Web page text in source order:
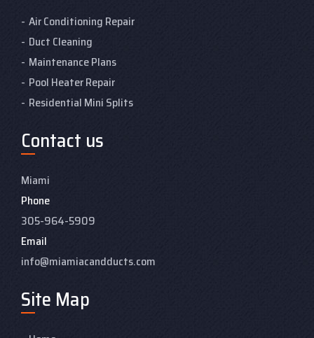
Air Conditioning Repair
Duct Cleaning
Maintenance Plans
Pool Heater Repair
Residential Mini Splits
Contact us
Miami
Phone
305-964-5909
Email
info@miamiacandducts.com
Site Map